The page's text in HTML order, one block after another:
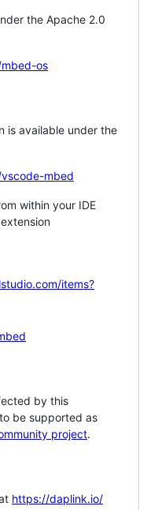
the Apache 2.0
os
is available under the
mbed
within your IDE
items?
by this
be supported as
project.
https://daplink.io/